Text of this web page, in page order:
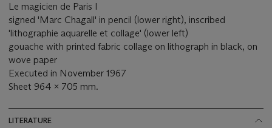
Le magicien de Paris I
signed 'Marc Chagall' in pencil (lower right), inscribed
'lithographie aquarelle et collage' (lower left)
gouache with printed fabric collage on lithograph in black, on
wove paper
Executed in November 1967
Sheet 964 x 705 mm.
LITERATURE